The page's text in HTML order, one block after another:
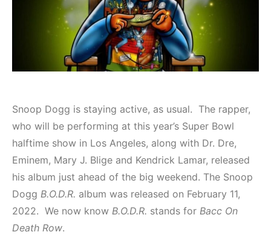
Snoop Dogg is staying active, as usual. The rapper,
who will be performing at this year’s Super Bowl
halftime show in Los Angeles, along with Dr. Dre,
Eminem, Mary J. Blige and Kendrick Lamar, released
his album just ahead of the big weekend. The Snoop
Dogg B.O.D.R. album was released on February 11,
2022. We now know B.O.D.R. stands for Bacc On
Death Row.